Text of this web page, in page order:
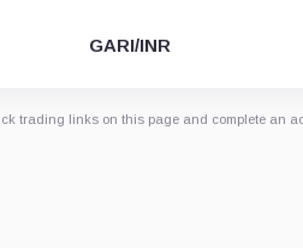
GARI/INR
trading links on this page and complete an